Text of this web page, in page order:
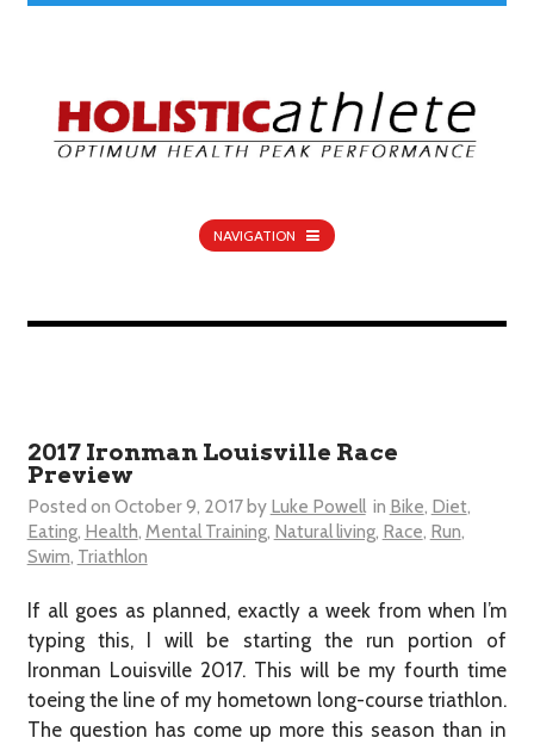
NAVIGATION
2017 Ironman Louisville Race
Preview
Posted on October 9, 2017by Luke Powell in Bike, Diet,
Eating, Health, Mental Training, Natural living, Race, Run,
Swim, Triathlon
If all goes as planned, exactly a week from when I’m
typing this, I will be starting the run portion of
Ironman Louisville 2017. This will be my fourth time
toeing the line of my hometown long-course triathlon.
The question has come up more this season than in